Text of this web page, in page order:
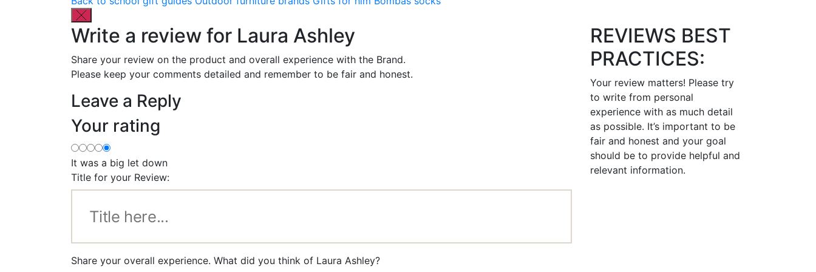
Write a review for Laura Ashley
Share your review on the product and overall experience with the Brand.
Please keep your comments detailed and remember to be fair and honest.
Leave a Reply
Your rating
It was a big let down
Title for your Review:
Share your overall experience. What did you think of Laura Ashley?
REVIEWS BEST
PRACTICES:
Your review matters! Please try
to write from personal
experience with as much detail
as possible. It’s important to be
fair and honest and your goal
should be to provide helpful and
relevant information.